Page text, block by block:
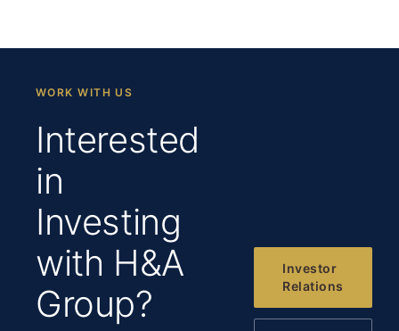
WORK WITH US
Interested
in
Investing
with H&A
Group?
Investor
Relations